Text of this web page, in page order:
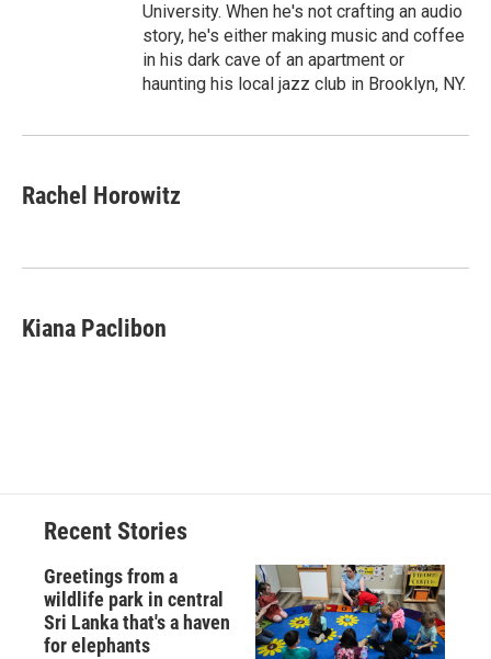
University. When he's not crafting an audio
story, he's either making music and coffee
in his dark cave of an apartment or
haunting his local jazz club in Brooklyn, NY.
Rachel Horowitz
Kiana Paclibon
Recent Stories
Greetings from a
wildlife park in central
Sri Lanka that's a haven
for elephants